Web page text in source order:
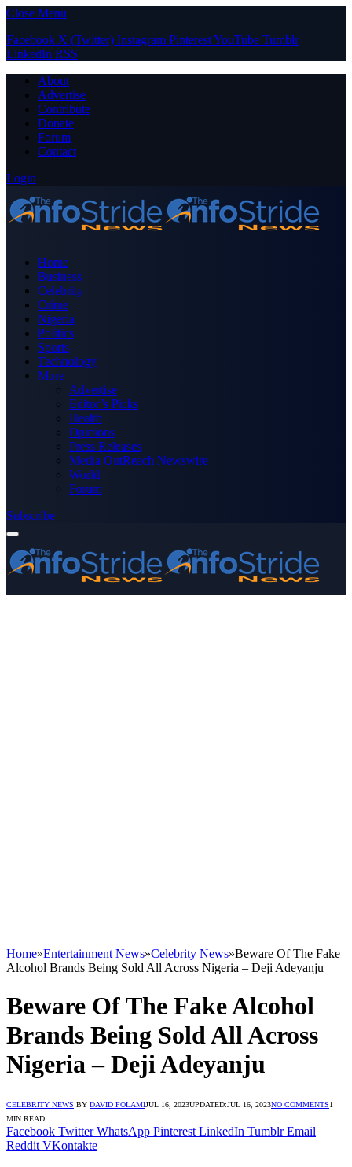
Close Menu
Facebook X (Twitter) Instagram PinterestYouTube Tumblr
LinkedIn RSS
About
Advertise
Contribute
Donate
Forum
Contact
Login
Home
Business
Celebrity
Crime
Nigeria
Politics
Sports
Technology
More
Advertise
Editor’s Picks
Health
Opinions
Press Releases
Media OutReach Newswire
World
Forum
Subscribe
Home»Entertainment News»Celebrity News»Beware Of The Fake
Alcohol Brands Being Sold All Across Nigeria – Deji Adeyanju
Beware Of The Fake Alcohol
Brands Being Sold All Across
Nigeria – Deji Adeyanju
CELEBRITY NEWS BY DAVID FOLAMIJUL 16, 2023UPDATED:JUL 16, 2023NO COMMENTS1
MIN READ
Facebook Twitter WhatsApp Pinterest LinkedIn Tumblr Email
Reddit VKontakte